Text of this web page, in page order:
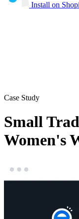
Install on
Case Study
Small
Women's